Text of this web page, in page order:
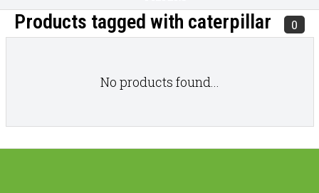
Products tagged with caterpillar 0
No products found...